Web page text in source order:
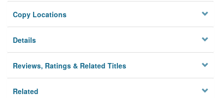
Privacy
Copy Locations
Details
Reviews, Ratings & Related Titles
Related